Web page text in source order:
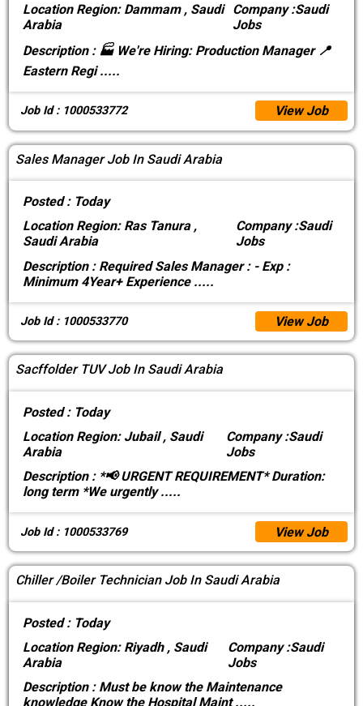
LocationRegion: Dammam , Saudi
Arabia
Company :Saudi
Jobs
Description :🏭 We're Hiring: Production Manager 📍
Eastern Regi.....
Job Id : 1000533772 View Job
Sales Manager Job In Saudi Arabia
Posted : Today
LocationRegion: Ras Tanura ,
Saudi Arabia
Company :Saudi
Jobs
Description :Required Sales Manager : - Exp :
Minimum 4Year+ Experience .....
Job Id : 1000533770 View Job
Sacffolder TUV Job In Saudi Arabia
Posted : Today
LocationRegion: Jubail , Saudi
Arabia
Company :Saudi
Jobs
Description :*📢 URGENT REQUIREMENT* Duration:
long term *We urgently.....
Job Id : 1000533769 View Job
Chiller /Boiler Technician Job In Saudi Arabia
Posted : Today
LocationRegion: Riyadh , Saudi
Arabia
Company :Saudi
Jobs
Description :Must be know the Maintenance
knowledge Know the Hospital Maint.....